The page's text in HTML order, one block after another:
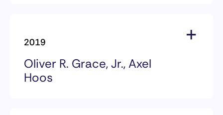
“Markiplier”
2019
Oliver R. Grace, Jr., Axel
Hoos